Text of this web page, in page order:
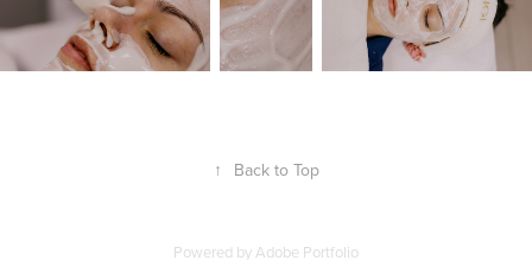
↑ Back to Top
Powered byAdobe Portfolio